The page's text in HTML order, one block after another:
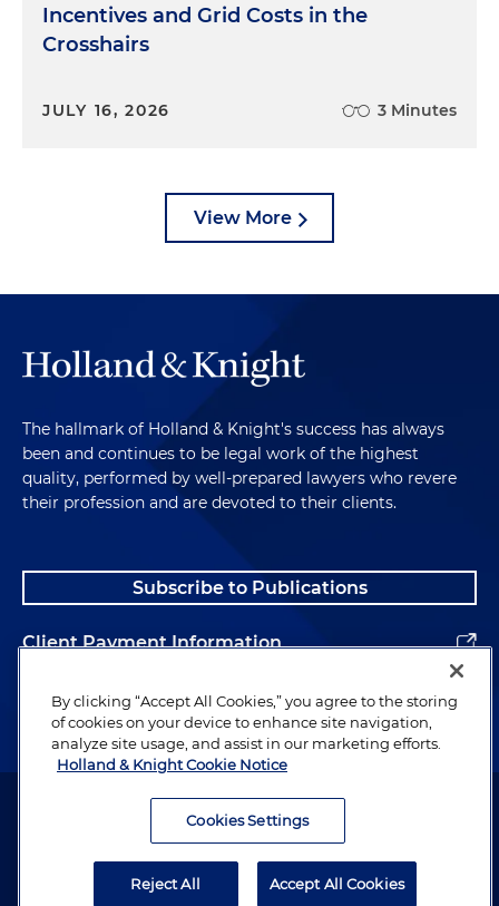
Incentives and Grid Costs in the
Crosshairs
JULY 16, 2026 3 Minutes
View More
The hallmark of Holland & Knight's success has always
been and continues to be legal work of the highest
quality, performed by well-prepared lawyers who revere
their profession and are devoted to their clients.
Subscribe to Publications
Client Payment Information
Alumni
Attorney Advertising. Copyright © 1996–2026 Holland & Knight LLP.
By clicking “Accept All Cookies,” you agree to the storing
of cookies on your device to enhance site navigation,
analyze site usage, and assist in our marketing efforts.
Holland & Knight Cookie Notice
Cookies Settings
Reject All Accept All Cookies